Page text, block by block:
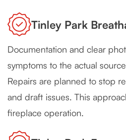
Tinley Park
Documentation and clear
symptoms to the actual
Repairs are planned to stop
and draft issues. This
fireplace operation.